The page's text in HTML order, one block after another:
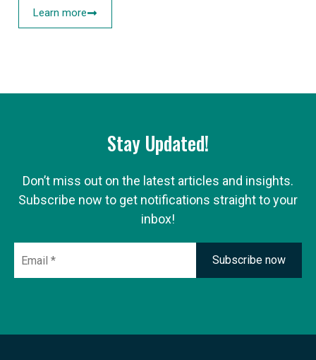
Learn more
Stay Updated!
Don’t miss out on the latest articles and insights.
Subscribe now to get notifications straight to your
inbox!